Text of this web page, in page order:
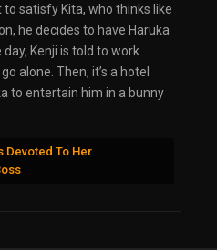
satisfy Kita, who thinks like
he decides to have Haruka
Kenji is told to work
alone. Then, it’s a hotel
to entertain him in a bunny
Devoted To Her